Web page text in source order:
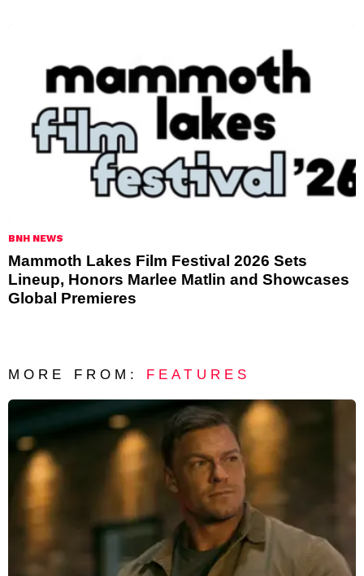
BNH NEWS
Mammoth Lakes Film Festival 2026 Sets
Lineup, Honors Marlee Matlin and Showcases
Global Premieres
MORE FROM: FEATURES